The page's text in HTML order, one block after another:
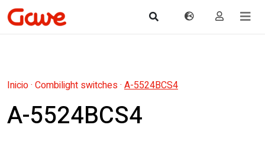
Inicio· Combilight switches· A-5524BCS4
A-5524BCS4